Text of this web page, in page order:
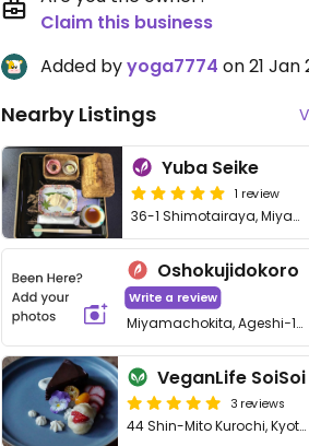
Claim this business
Added byyoga7774 on 21 Jan
Nearby Listings
Yuba Seike
1 review
36-1 Shimotairaya, Miyama-cho
Oshokujidokoro
Write a review
Miyamachokita, Ageshi−19−1, Kitamura
VeganLife SoiSoi
3 reviews
44 Shin-Mito Kurochi, Kyotanba-cho, Funai-gun - 船井郡京丹波町新水戸黒地44−番地